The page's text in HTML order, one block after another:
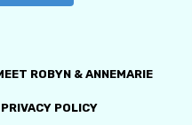
ROBYN & ANNEMARIE
PRIVACY POLICY